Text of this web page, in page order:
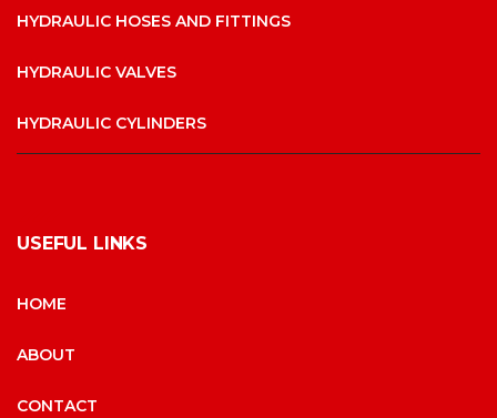
HYDRAULIC HOSES AND FITTINGS
HYDRAULIC VALVES
HYDRAULIC CYLINDERS
USEFUL LINKS
HOME
ABOUT
CONTACT